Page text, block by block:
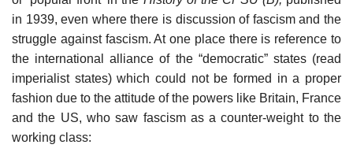
in 1939, even where there is discussion of fascism and the
struggle against fascism. At one place there is reference to
the international alliance of the “democratic” states (read
imperialist states) which could not be formed in a proper
fashion due to the attitude of the powers like Britain, France
and the US, who saw fascism as a counter-weight to the
working class: